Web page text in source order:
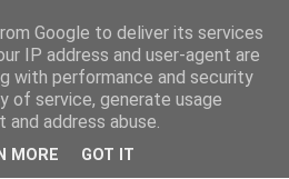
Google to deliver its services
IP address and user-agent are
with performance and security
of service, generate usage
address abuse.
MORE GOT IT